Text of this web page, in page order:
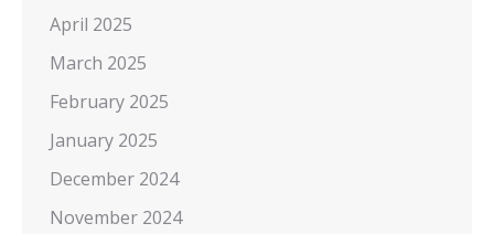
April 2025
March 2025
February 2025
January 2025
December 2024
November 2024